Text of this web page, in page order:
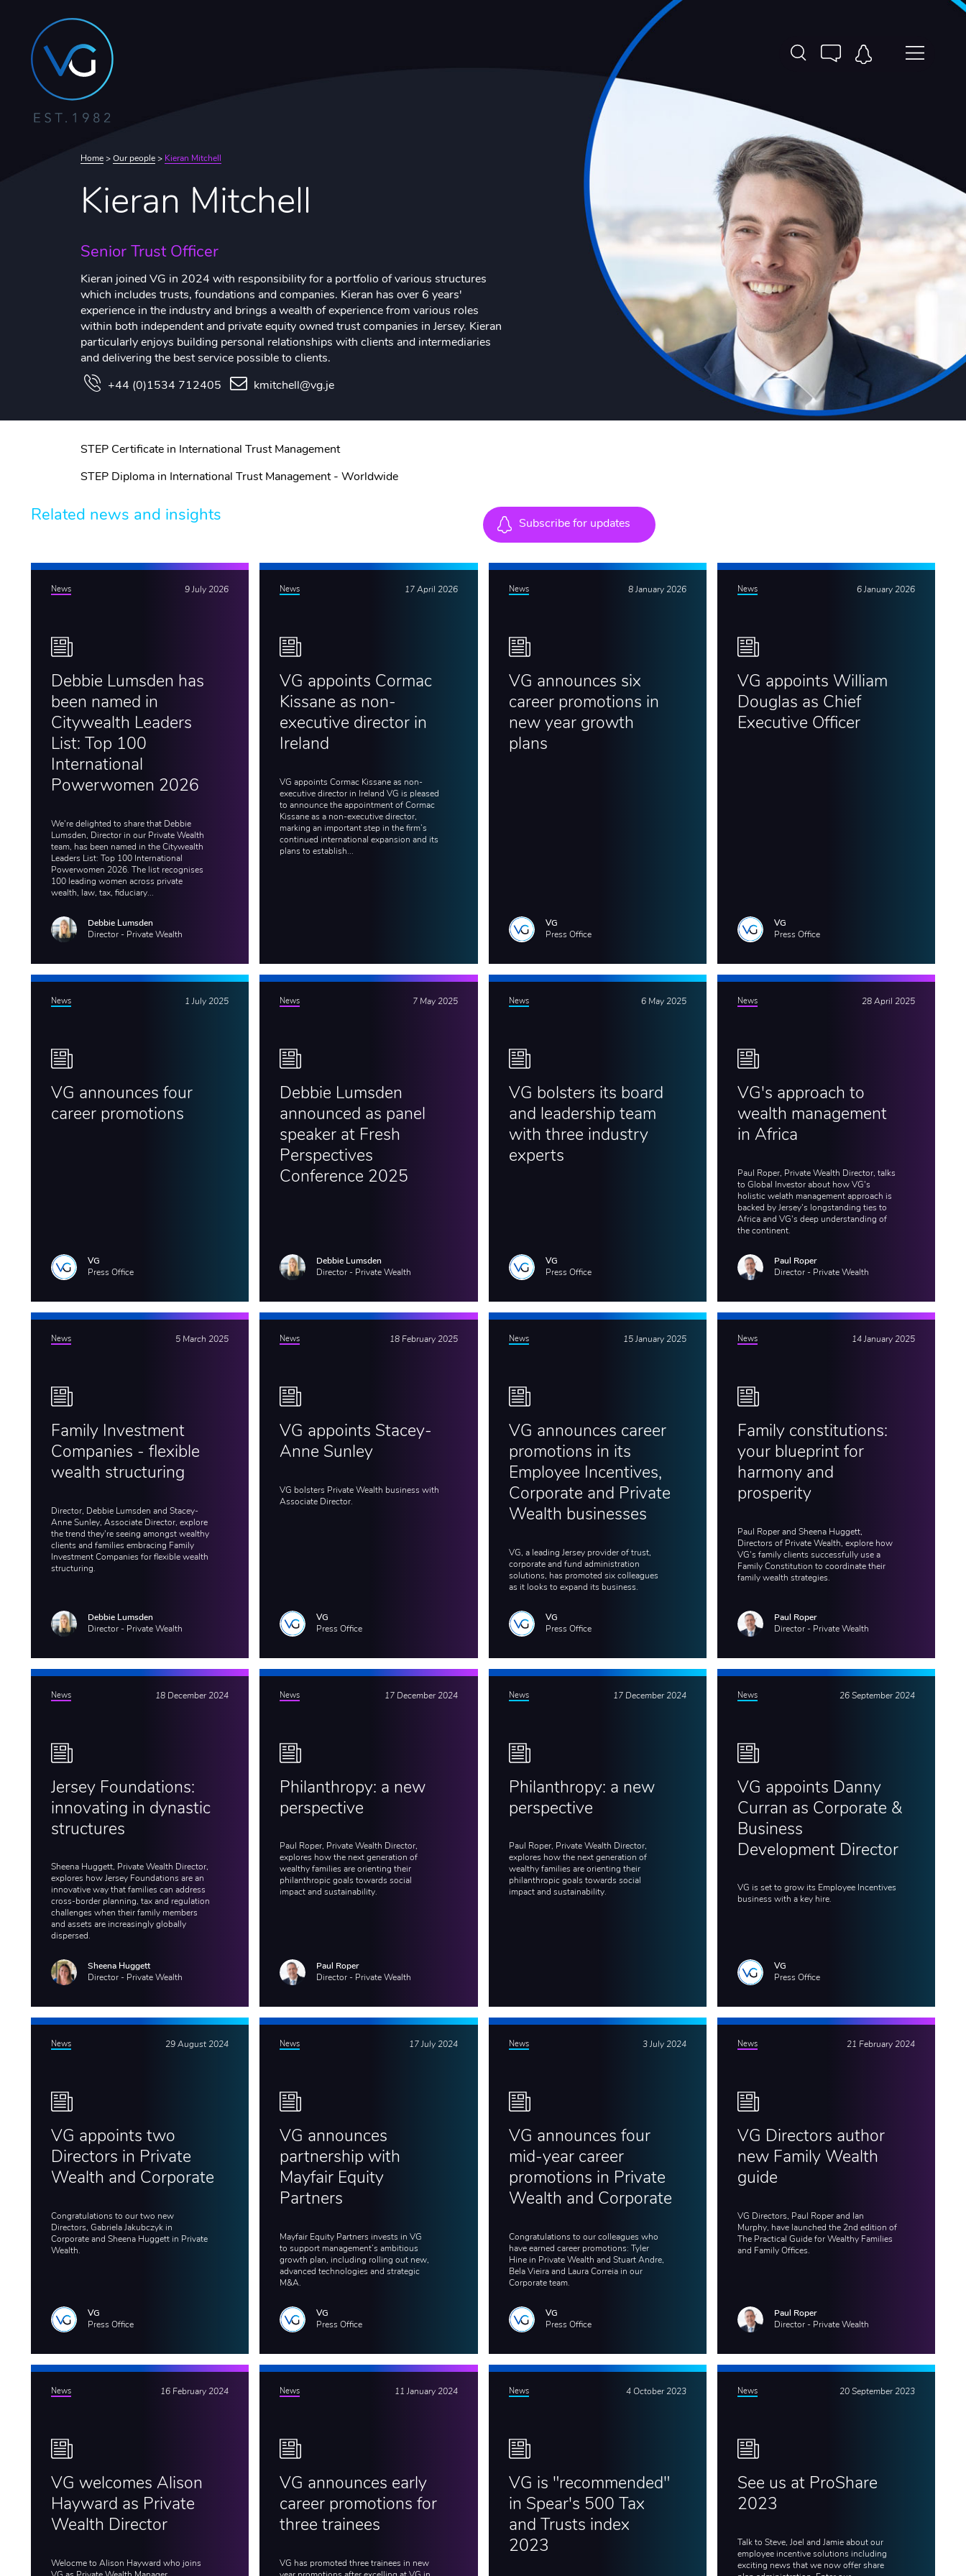
Home > Our people > Kieran Mitchell
Kieran Mitchell
Senior Trust Officer
Kieran joined VG in 2024 with responsibility for a portfolio of various structures
which includes trusts, foundations and companies. Kieran has over 6 years'
experience in the industry and brings a wealth of experience from various roles
within both independent and private equity owned trust companies in Jersey. Kieran
particularly enjoys building personal relationships with clients and intermediaries
and delivering the best service possible to clients.
+44 (0)1534 712405 kmitchell@vg.je
STEP Certificate in International Trust Management
STEP Diploma in International Trust Management - Worldwide
Related news and insights Subscribe for updates
News 9 July 2026
Debbie Lumsden has
been named in
Citywealth Leaders
List: Top 100
International
Powerwomen 2026
We're delighted to share that Debbie
Lumsden, Director in our Private Wealth
team, has been named in the Citywealth
Leaders List: Top 100 International
Powerwomen 2026. The list recognises
100 leading women across private
wealth, law, tax, fiduciary...
Debbie Lumsden
Director - Private Wealth
News 17 April 2026
VG appoints Cormac
Kissane as non-
executive director in
Ireland
VG appoints Cormac Kissane as non-
executive director in Ireland VG is pleased
to announce the appointment of Cormac
Kissane as a non-executive director,
marking an important step in the firm’s
continued international expansion and its
plans to establish...
News 8 January 2026
VG announces six
career promotions in
new year growth
plans
VG
Press Office
News 6 January 2026
VG appoints William
Douglas as Chief
Executive Officer
VG
Press Office
News 1 July 2025
VG announces four
career promotions
VG
Press Office
News 7 May 2025
Debbie Lumsden
announced as panel
speaker at Fresh
Perspectives
Conference 2025
Debbie Lumsden
Director - Private Wealth
News 6 May 2025
VG bolsters its board
and leadership team
with three industry
experts
VG
Press Office
News 28 April 2025
VG's approach to
wealth management
in Africa
Paul Roper, Private Wealth Director, talks
to Global Investor about how VG's
holistic welath management approach is
backed by Jersey's longstanding ties to
Africa and VG's deep understanding of
the continent.
Paul Roper
Director - Private Wealth
News 5 March 2025
Family Investment
Companies - flexible
wealth structuring
Director, Debbie Lumsden and Stacey-
Anne Sunley, Associate Director, explore
the trend they're seeing amongst wealthy
clients and families embracing Family
Investment Companies for flexible wealth
structuring.
Debbie Lumsden
Director - Private Wealth
News 18 February 2025
VG appoints Stacey-
Anne Sunley
VG bolsters Private Wealth business with
Associate Director.
VG
Press Office
News 15 January 2025
VG announces career
promotions in its
Employee Incentives,
Corporate and Private
Wealth businesses
VG, a leading Jersey provider of trust,
corporate and fund administration
solutions, has promoted six colleagues
as it looks to expand its business.
VG
Press Office
News 14 January 2025
Family constitutions:
your blueprint for
harmony and
prosperity
Paul Roper and Sheena Huggett,
Directors of Private Wealth, explore how
VG's family clients successfully use a
Family Constitution to coordinate their
family wealth strategies.
Paul Roper
Director - Private Wealth
News 18 December 2024
Jersey Foundations:
innovating in dynastic
structures
Sheena Huggett, Private Wealth Director,
explores how Jersey Foundations are an
innovative way that families can address
cross-border planning, tax and regulation
challenges when their family members
and assets are increasingly globally
dispersed.
Sheena Huggett
Director - Private Wealth
News 17 December 2024
Philanthropy: a new
perspective
Paul Roper, Private Wealth Director,
explores how the next generation of
wealthy families are orienting their
philanthropic goals towards social
impact and sustainability.
Paul Roper
Director - Private Wealth
News 17 December 2024
Philanthropy: a new
perspective
Paul Roper, Private Wealth Director,
explores how the next generation of
wealthy families are orienting their
philanthropic goals towards social
impact and sustainability.
News 26 September 2024
VG appoints Danny
Curran as Corporate &
Business
Development Director
VG is set to grow its Employee Incentives
business with a key hire.
VG
Press Office
News 29 August 2024
VG appoints two
Directors in Private
Wealth and Corporate
Congratulations to our two new
Directors, Gabriela Jakubczyk in
Corporate and Sheena Huggett in Private
Wealth.
VG
Press Office
News 17 July 2024
VG announces
partnership with
Mayfair Equity
Partners
Mayfair Equity Partners invests in VG
to support management’s ambitious
growth plan, including rolling out new,
advanced technologies and strategic
M&A.
VG
Press Office
News 3 July 2024
VG announces four
mid-year career
promotions in Private
Wealth and Corporate
Congratulations to our colleagues who
have earned career promotions: Tyler
Hine in Private Wealth and Stuart Andre,
Bela Vieira and Laura Correia in our
Corporate team.
VG
Press Office
News 21 February 2024
VG Directors author
new Family Wealth
guide
VG Directors, Paul Roper and Ian
Murphy, have launched the 2nd edition of
The Practical Guide for Wealthy Families
and Family Offices.
Paul Roper
Director - Private Wealth
News 16 February 2024
VG welcomes Alison
Hayward as Private
Wealth Director
Welocme to Alison Hayward who joins
News 11 January 2024
VG announces early
career promotions for
three trainees
VG has promoted three trainees in new
News 4 October 2023
VG is "recommended"
in Spear's 500 Tax
and Trusts index
2023
News 20 September 2023
See us at ProShare
2023
Talk to Steve, Joel and Jamie about our
employee incentive solutions including
exciting news that we now offer share